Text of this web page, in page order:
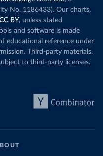
No. 1186433). Our charts,
CC BY, unless stated
and software is made
educational reference under
Third-party materials,
to third-party licenses.